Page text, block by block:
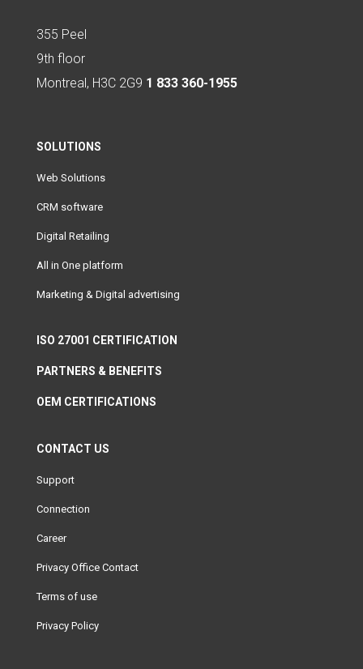
355 Peel
9th floor
Montreal, H3C 2G9 1 833 360-1955
SOLUTIONS
Web Solutions
CRM software
Digital Retailing
All in One platform
Marketing & Digital advertising
ISO 27001 CERTIFICATION
PARTNERS & BENEFITS
OEM CERTIFICATIONS
CONTACT US
Support
Connection
Career
Privacy Office Contact
Terms of use
Privacy Policy